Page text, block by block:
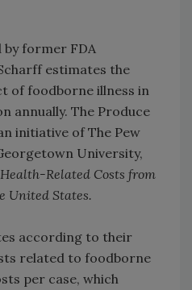
by former FDA
estimates the
of foodborne illness in
annually. The Produce
initiative of The Pew
University,
Health-Related Costs from
United States.
according to their
related to foodborne
per case, which